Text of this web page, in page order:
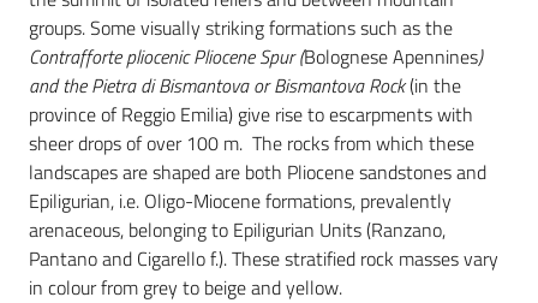
groups. Some visually striking formations such as the
Contrafforte pliocenic Pliocene Spur (Bolognese Apennines)
and the Pietra di Bismantova or Bismantova Rock(in the
province of Reggio Emilia) give rise to escarpments with
sheer drops of over 100 m. The rocks from which these
landscapes are shaped are both Pliocene sandstones and
Epiligurian, i.e. Oligo-Miocene formations, prevalently
arenaceous, belonging to Epiligurian Units (Ranzano,
Pantano and Cigarello f.). These stratified rock masses vary
in colour from grey to beige and yellow.